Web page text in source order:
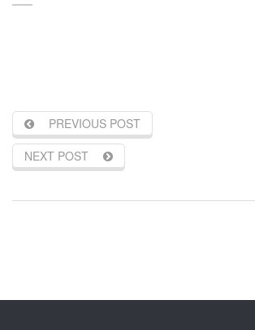
PREVIOUS POST
NEXT POST